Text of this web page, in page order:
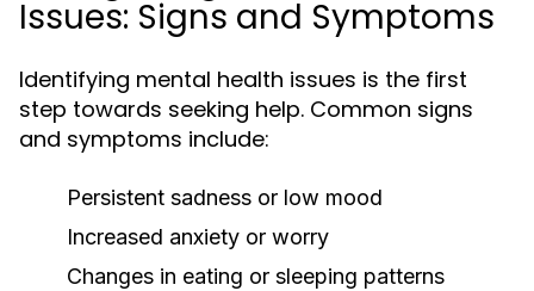
Issues: Signs and Symptoms
Identifying mental health issues is the first
step towards seeking help. Common signs
and symptoms include:
Persistent sadness or low mood
Increased anxiety or worry
Changes in eating or sleeping patterns